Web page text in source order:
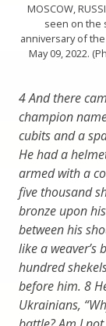
MOSCOW,
seen on the
anniversary of
May 09, 2022.
4 And there
champion
cubits and a
He had a
armed with a
five thousand
bronze upon
between his
like a weaver’s
hundred
before him. 8
Ukrainians,